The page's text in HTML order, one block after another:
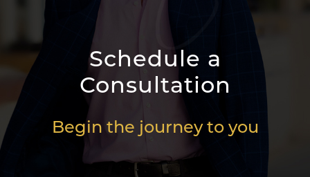
Schedule a
Consultation
Begin the journey to you